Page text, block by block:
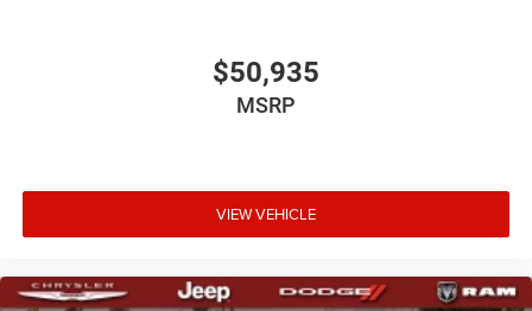
$50,935
MSRP
VIEW VEHICLE